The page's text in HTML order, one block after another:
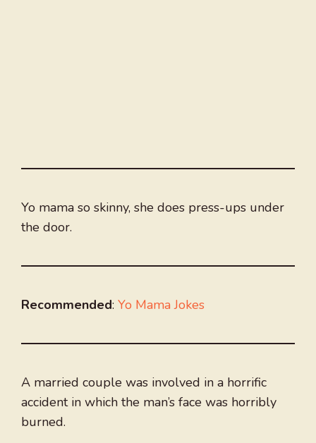
Yo mama so skinny, she does press-ups under
the door.
Recommended: Yo Mama Jokes
A married couple was involved in a horrific
accident in which the man’s face was horribly
burned.